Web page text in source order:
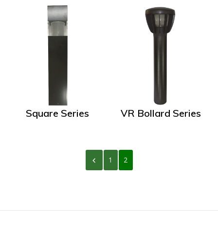
Square Series VR Bollard Series
1 2